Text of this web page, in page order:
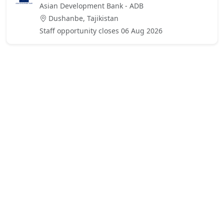
Asian Development Bank - ADB
Dushanbe, Tajikistan
Staff opportunity closes 06 Aug 2026